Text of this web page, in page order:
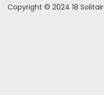
Copyright © 2024 18